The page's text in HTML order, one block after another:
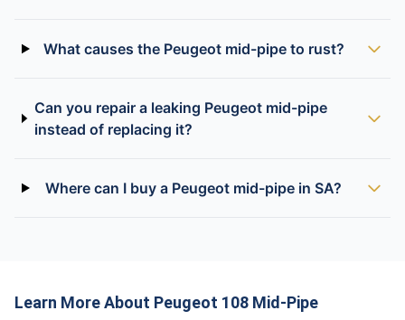
What causes the Peugeot mid-pipe to rust?
Can you repair a leaking Peugeot mid-pipe
instead of replacing it?
Where can I buy a Peugeot mid-pipe in SA?
Learn More About Peugeot 108 Mid-Pipe